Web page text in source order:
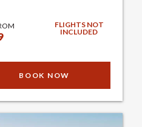
FLIGHTS NOT
INCLUDED
BOOK NOW